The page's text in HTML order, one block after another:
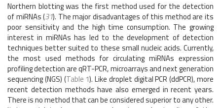
Northern blotting was the first method used for the detection
of miRNAs (31). The major disadvantages of this method are its
poor sensitivity and the high time consumption. The growing
interest in miRNAs has led to the development of detection
techniques better suited to these small nucleic acids. Currently,
the most used methods for circulating miRNAs expression
profiling detection are qRT-PCR, microarrays and next generation
sequencing (NGS) (Table 1). Like droplet digital PCR (ddPCR), more
recent detection methods have also emerged in recent years.
There is no method that can be considered superior to any other.